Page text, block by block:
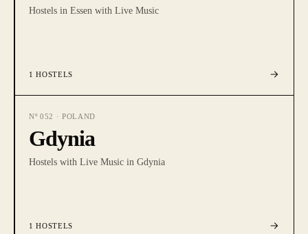
Hostels in Essen with Live Music
1 HOSTELS
Nº 052 · POLAND
Gdynia
Hostels with Live Music in Gdynia
1 HOSTELS